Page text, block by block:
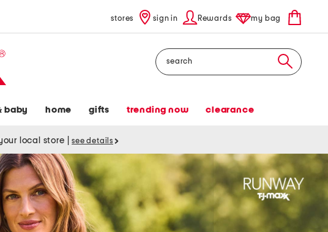
stores sign in Rewards my bag
Search
baby home gifts trending now clearance
local store see details